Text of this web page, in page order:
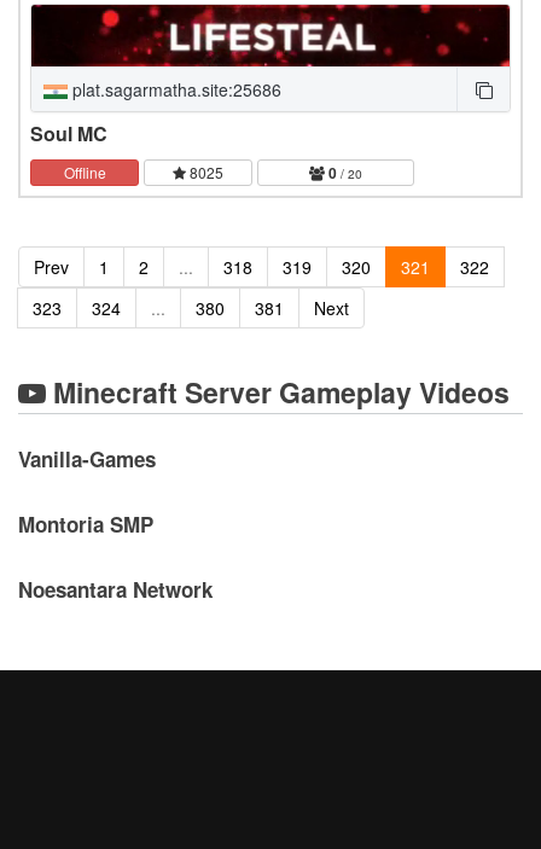
plat.sagarmatha.site:25686
Soul MC
Offline 8025 0 / 20
Prev 1 2 ... 318 319 320 321
322
323
324 ... 380 381 Next
Minecraft Server Gameplay Videos
Vanilla-Games
Montoria SMP
Noesantara Network